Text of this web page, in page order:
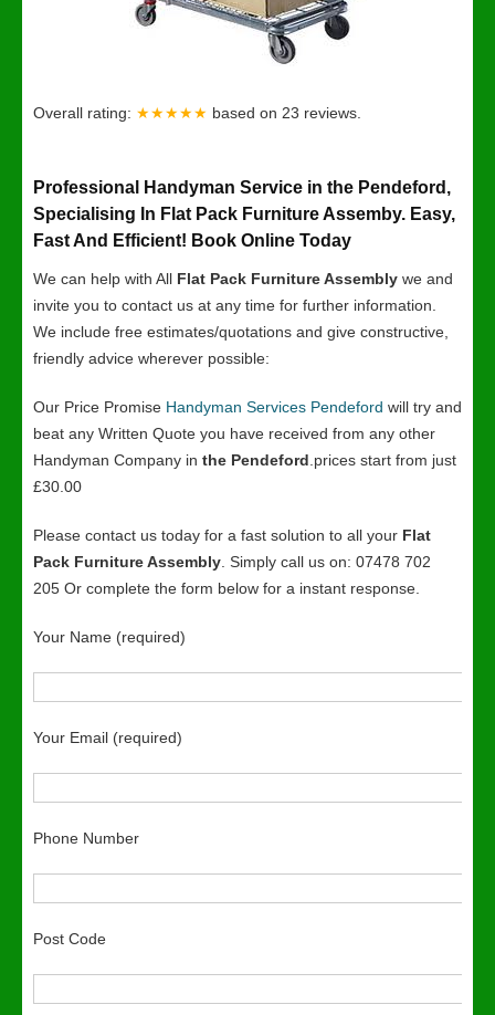
Overall rating: ★★★★★ based on 23 reviews.
Professional Handyman Service in the Pendeford,
Specialising In Flat Pack Furniture Assemby. Easy,
Fast And Efficient! Book Online Today
We can help with All Flat Pack Furniture Assembly we and
invite you to contact us at any time for further information.
We include free estimates/quotations and give constructive,
friendly advice wherever possible:
Our Price Promise Handyman Services Pendeford will try and
beat any Written Quote you have received from any other
Handyman Company in the Pendeford .prices start from just
£30.00
Please contact us today for a fast solution to all your Flat
Pack Furniture Assembly . Simply call us on: 07478 702
205 Or complete the form below for a instant response.
Your Name (required)
Your Email (required)
Phone Number
Post Code